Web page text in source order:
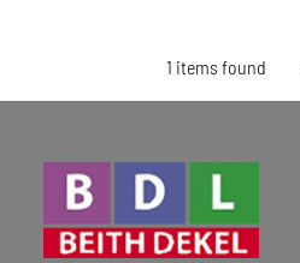
1 items found